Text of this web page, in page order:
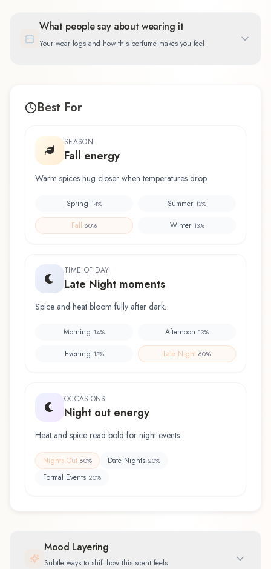
What people say about wearing it
Your wear logs and how this perfume makes you feel
Best For
SEASON
Fall energy
Warm spices hug closer when temperatures drop.
Spring 14% Summer 13%
Fall 60% Winter 13%
TIME OF DAY
Late Night moments
Spice and heat bloom fully after dark.
Morning 14% Afternoon 13%
Evening 13% Late Night 60%
OCCASIONS
Night out energy
Heat and spice read bold for night events.
Nights Out 60% Date Nights 20%
Formal Events 20%
Mood Layering
Subtle ways to shift how this scent feels.